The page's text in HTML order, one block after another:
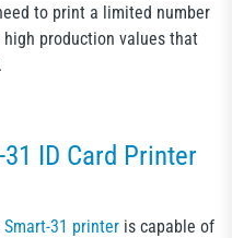
to print a limited number
production values that
ID Card Printer
Smart-31 printer is capable of